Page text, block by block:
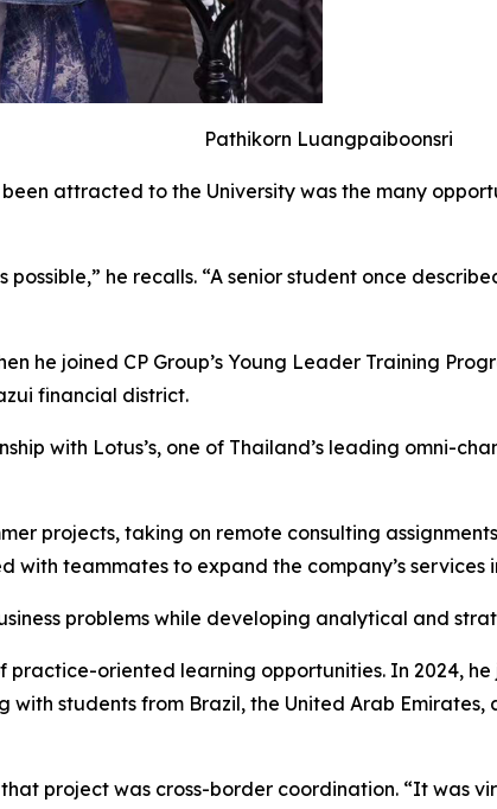
Pathikorn Luangpaiboonsri
attracted to the University was the many
he recalls. “A senior student once
he joined CP Group’s Young Leader Training
financial district.
with Lotus’s, one of Thailand’s leading omni-
projects, taking on remote consulting
with teammates to expand the company’s services
problems while developing analytical and
oriented learning opportunities. In 2024, he
with students from Brazil, the United Arab
project was cross-border coordination. “It was